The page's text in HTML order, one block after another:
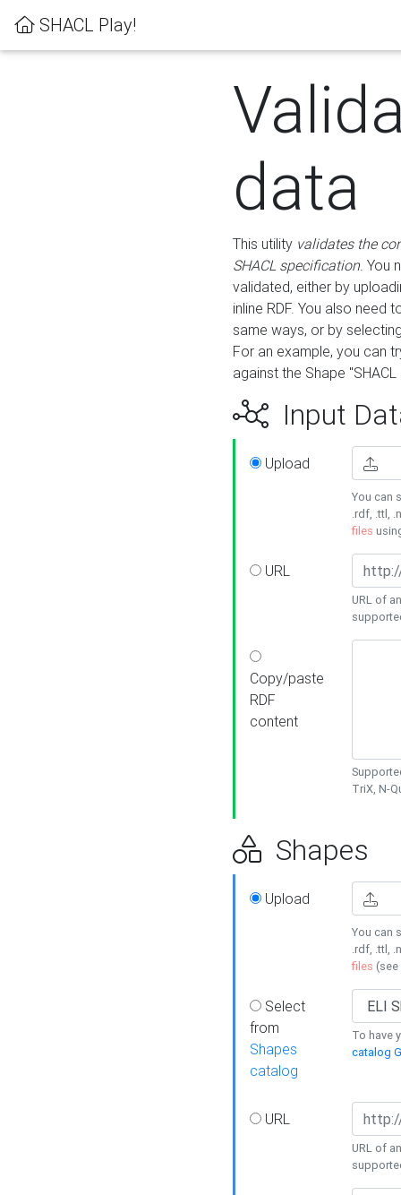
SHACL Play!
data
This utility validates the
SHACL specification. You
validated, either by
inline RDF. You also need
same ways, or by
For an example, you can
against the Shape
Input
Upload
You can
.rdf, .ttl,
files
URL
URL of
Copy/paste
RDF
content
TriX, N-
Shapes
Upload
You can
.rdf, .ttl,
files (see
Select
from
Shapes
catalog
To have
catalog
URL
URL of